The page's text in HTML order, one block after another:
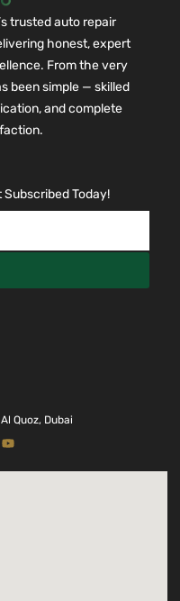
trusted auto repair
honest, expert
From the very
been simple — skilled
and complete
Subscribed Today!
Quoz, Dubai